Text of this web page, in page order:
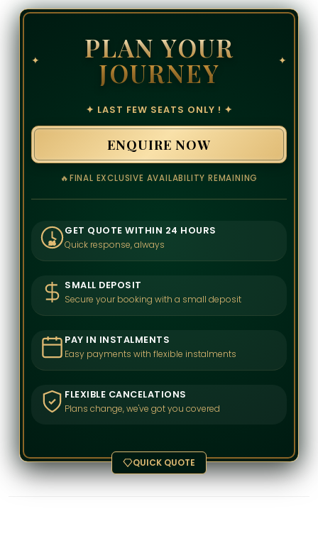
✦ PLAN YOUR
JOURNEY ✦
✦ LAST FEW SEATS ONLY ! ✦
ENQUIRE NOW
🔥FINAL EXCLUSIVE AVAILABILITY REMAINING
24
GET QUOTE WITHIN 24 HOURS
Quick response, always
SMALL DEPOSIT
Secure your booking with a small deposit
PAY IN INSTALMENTS
Easy payments with flexible instalments
FLEXIBLE CANCELATIONS
Plans change, we've got you covered
QUICK QUOTE